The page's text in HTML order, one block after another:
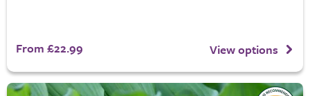
From £22.99 View options